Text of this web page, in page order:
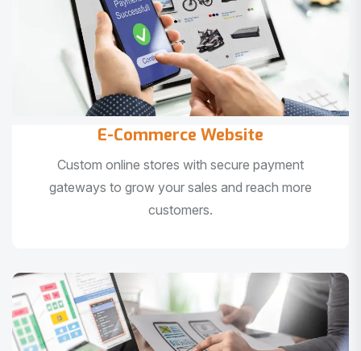
E-Commerce Website
Custom online stores with secure payment
gateways to grow your sales and reach more
customers.